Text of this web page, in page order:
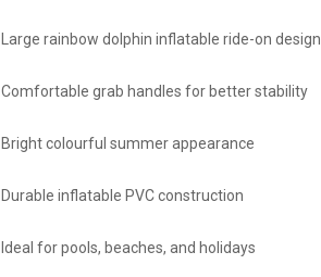
Large rainbow dolphin inflatable ride-on design
Comfortable grab handles for better stability
Bright colourful summer appearance
Durable inflatable PVC construction
Ideal for pools, beaches, and holidays